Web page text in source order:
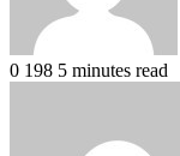
0 198 5 minutes read